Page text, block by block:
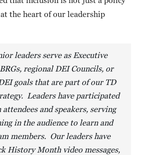
the heart of our leadership
leaders serve as Executive
regional DEI Councils, or
goals that are part of our TD
Leaders have participated
attendees and speakers, serving
in the audience to learn and
members. Our leaders have
History Month video messages,